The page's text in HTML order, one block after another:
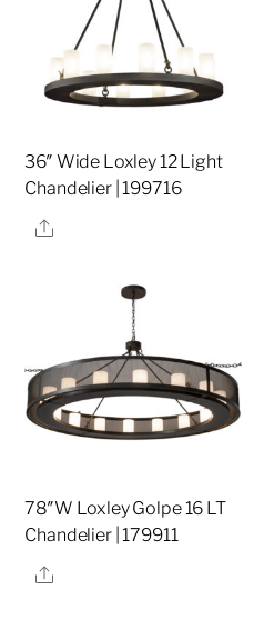
36″ Wide Loxley 12 Light
Chandelier | 199716
Share
78″W Loxley Golpe 16 LT
Chandelier | 179911
Share